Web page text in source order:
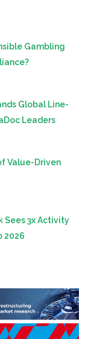
Gambling
Global Line-
Leaders
Value-Driven
Sees 3x Activity
2026